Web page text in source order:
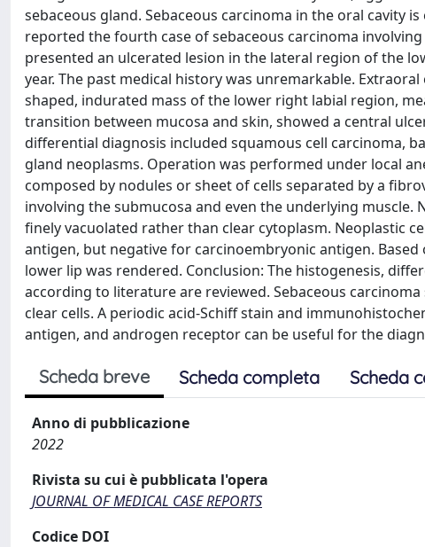
sebaceous gland. Sebaceous carcinoma in the oral cavity
reported the fourth case of sebaceous carcinoma
presented an ulcerated lesion in the lateral region of the
year. The past medical history was unremarkable.
shaped, indurated mass of the lower right labial region,
transition between mucosa and skin, showed a central
differential diagnosis included squamous cell carcinoma,
gland neoplasms. Operation was performed under local
composed by nodules or sheet of cells separated by a
involving the submucosa and even the underlying
finely vacuolated rather than clear cytoplasm. Neoplastic
antigen, but negative for carcinoembryonic antigen.
lower lip was rendered. Conclusion: The histogenesis,
according to literature are reviewed. Sebaceous
clear cells. A periodic acid-Schiff stain and
antigen, and androgen receptor can be useful for the
Scheda breve Scheda completa Scheda
Anno di pubblicazione
2022
Rivista su cui è pubblicata l'opera
JOURNAL OF MEDICAL CASE REPORTS
Codice DOI